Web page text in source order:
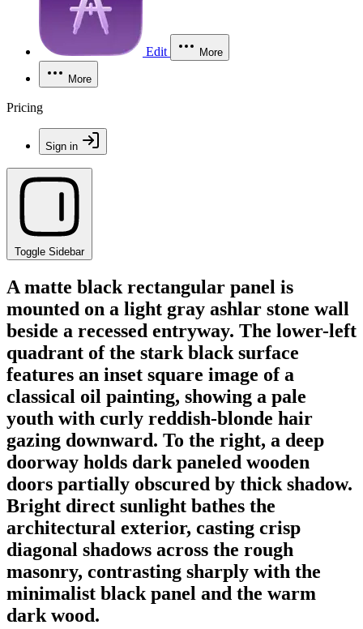
Edit More
More
Pricing
Sign in
Toggle Sidebar
A matte black rectangular panel is
mounted on a light gray ashlar stone wall
beside a recessed entryway. The lower-left
quadrant of the stark black surface
features an inset square image of a
classical oil painting, showing a pale
youth with curly reddish-blonde hair
gazing downward. To the right, a deep
doorway holds dark paneled wooden
doors partially obscured by thick shadow.
Bright direct sunlight bathes the
architectural exterior, casting crisp
diagonal shadows across the rough
masonry, contrasting sharply with the
minimalist black panel and the warm
dark wood.